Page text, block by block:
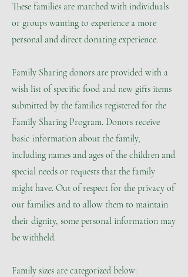
These families are matched with individuals
or groups wanting to experience a more
personal and direct donating experience.
Family Sharing donors are provided with a
wish list of specific food and new gifts items
submitted by the families registered for the
Family Sharing Program. Donors receive
basic information about the family,
including names and ages of the children and
special needs or requests that the family
might have. Out of respect for the privacy of
our families and to allow them to maintain
their dignity, some personal information may
be withheld.
Family sizes are categorized below: